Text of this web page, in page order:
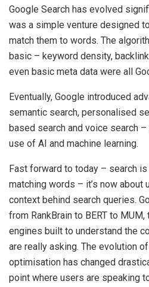
Google Search has evolved
was a simple venture designed
match them to words. The
basic – keyword density,
even basic meta data were all
Eventually, Google introduced
semantic search, personalised
based search and voice search
use of AI and machine learning.
Fast forward to today – search
matching words – it’s now about
context behind search queries.
from RankBrain to BERT to
engines built to understand the
are really asking. The evolution
optimisation has changed
point where users are speaking